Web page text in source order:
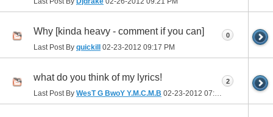
Why [kinda heavy - comment if you can]
Last Post By quickill 02-23-2012 09:17 PM
0
what do you think of my lyrics!
Last Post By WesT G BwoY Y.M.C.M.B 02-23-2012 07:53 PM
2